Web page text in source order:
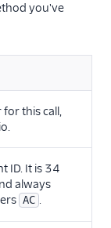
you've
this call,
ID. It is 34
always
AC .